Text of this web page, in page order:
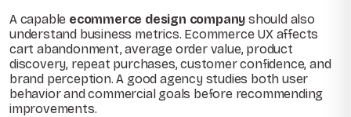
A capable ecommerce design company should also
understand business metrics. Ecommerce UX affects
cart abandonment, average order value, product
discovery, repeat purchases, customer confidence, and
brand perception. A good agency studies both user
behavior and commercial goals before recommending
improvements.